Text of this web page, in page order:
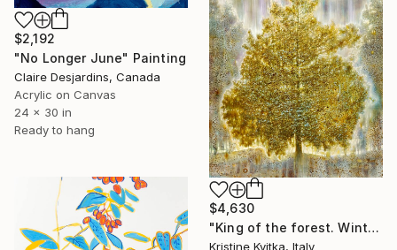
$2,192
"No Longer June" Painting
Claire Desjardins, Canada
Acrylic on Canvas
24 x 30 in
Ready to hang
$4,630
"King of the forest. Winter Is coming" Painting
Kristine Kvitka, Italy